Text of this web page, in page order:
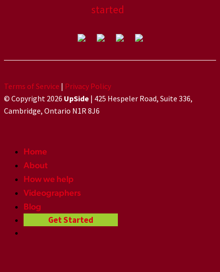
started
Terms of Service | Privacy Policy
© Copyright 2026 UpSide | 425 Hespeler Road, Suite 336,
Cambridge, Ontario N1R 8J6
Home
About
How we help
Videographers
Blog
Get Started